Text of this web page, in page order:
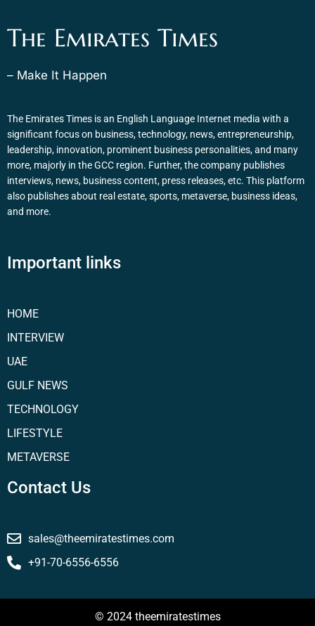
The Emirates Times
– Make It Happen
The Emirates Times is an English Language Internet media with a
significant focus on business, technology, news, entrepreneurship,
leadership, innovation, prominent business personalities, and many
more, majorly in the GCC region. Further, the company publishes
interviews, news, business content, press releases, etc. This platform
also publishes about real estate, sports, metaverse, business ideas,
and more.
Important links
HOME
INTERVIEW
UAE
GULF NEWS
TECHNOLOGY
LIFESTYLE
METAVERSE
Contact Us
sales@theemiratestimes.com
+91-70-6556-6556
© 2024 theemiratestimes